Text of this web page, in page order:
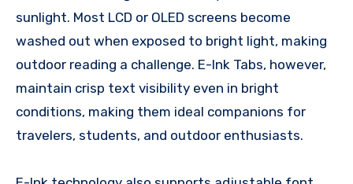
sunlight. Most LCD or OLED screens become
washed out when exposed to bright light, making
outdoor reading a challenge. E-Ink Tabs, however,
maintain crisp text visibility even in bright
conditions, making them ideal companions for
travelers, students, and outdoor enthusiasts.